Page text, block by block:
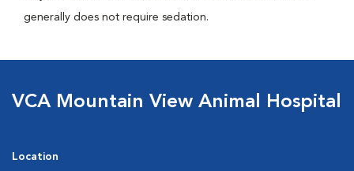
generally does not require sedation.
VCA Mountain View Animal Hospital
Location